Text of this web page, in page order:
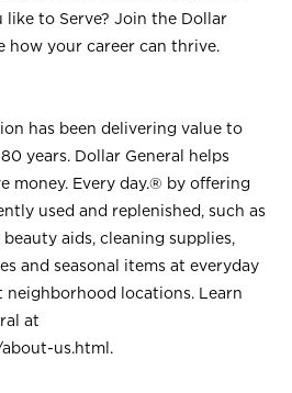
like to Serve? Join the Dollar
how your career can thrive.
has been delivering value to
years. Dollar General helps
money. Every day.® by offering
used and replenished, such as
aids, cleaning supplies,
and seasonal items at everyday
neighborhood locations. Learn
at
us.html .